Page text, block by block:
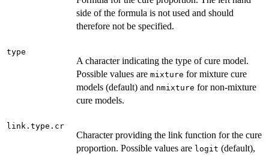
side of the formula is not used and should
therefore not be specified.
type
A character indicating the type of cure model.
Possible values are mixture for mixture cure
models (default) and nmixture for non-mixture
cure models.
link.type.cr
Character providing the link function for the cure
proportion. Possible values are logit (default),